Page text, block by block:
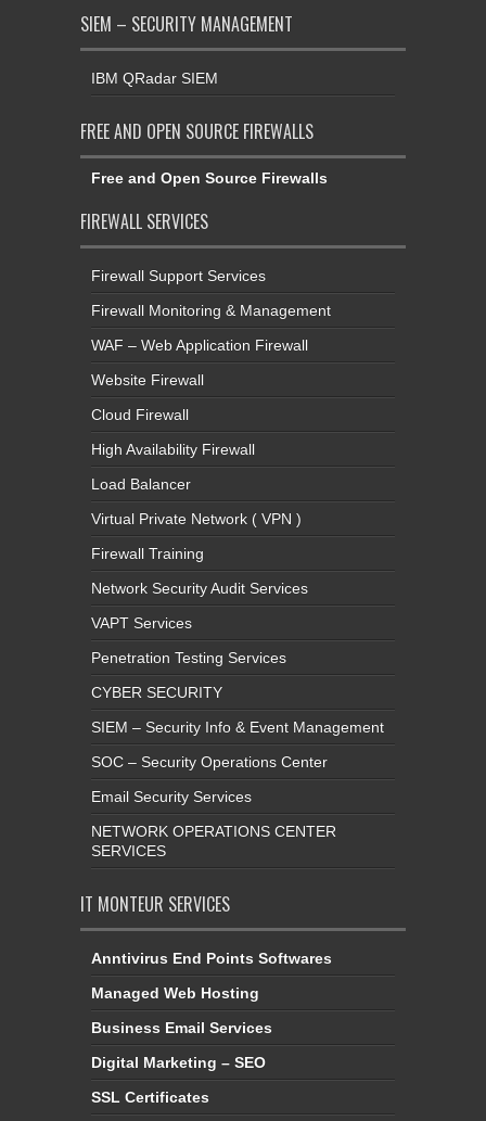
SIEM – SECURITY MANAGEMENT
IBM QRadar SIEM
FREE AND OPEN SOURCE FIREWALLS
Free and Open Source Firewalls
FIREWALL SERVICES
Firewall Support Services
Firewall Monitoring & Management
WAF – Web Application Firewall
Website Firewall
Cloud Firewall
High Availability Firewall
Load Balancer
Virtual Private Network ( VPN )
Firewall Training
Network Security Audit Services
VAPT Services
Penetration Testing Services
CYBER SECURITY
SIEM – Security Info & Event Management
SOC – Security Operations Center
Email Security Services
NETWORK OPERATIONS CENTER
SERVICES
IT MONTEUR SERVICES
Anntivirus End Points Softwares
Managed Web Hosting
Business Email Services
Digital Marketing – SEO
SSL Certificates